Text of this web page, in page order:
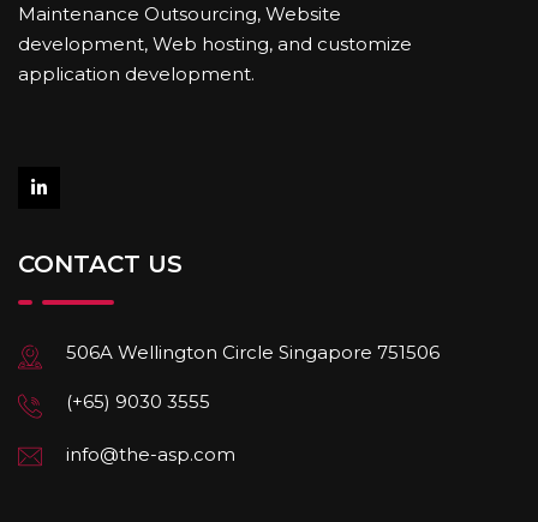
Maintenance Outsourcing, Website
development, Web hosting, and customize
application development.
CONTACT US
506A Wellington Circle Singapore 751506
(+65) 9030 3555
info@the-asp.com